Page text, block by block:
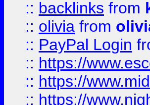
:: backlinks from
:: olivia from
:: PayPal Login
:: https://
:: https://
:: https://